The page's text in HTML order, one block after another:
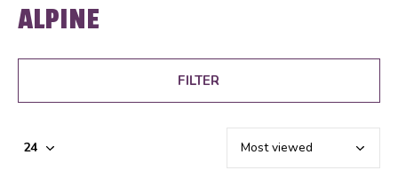
ALPINE
FILTER